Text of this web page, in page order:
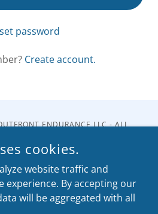
password
Create account.
ENDURANCE LLC - ALL
cookies.
website traffic and
experience. By accepting our
will be aggregated with all